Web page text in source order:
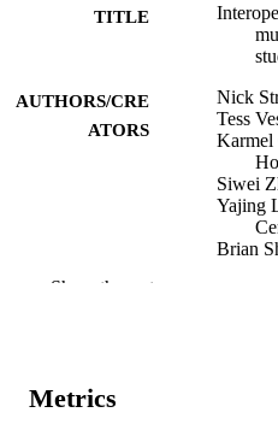
TITLE
AUTHORS/CRE
ATORS
Nick
Tess
Karmel
Siwei
Yajing
Brian
Show the rest
Metrics